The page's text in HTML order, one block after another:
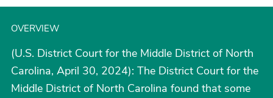
OVERVIEW
(U.S. District Court for the Middle District of North
Carolina, April 30, 2024): The District Court for the
Middle District of North Carolina found that some